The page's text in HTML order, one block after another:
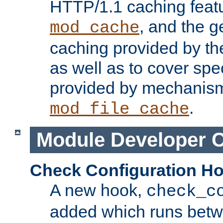
HTTP/1.1 caching
mod_cache, and the
caching provided by
as well as to cover
provided by
mod_file_cache.
Module Developer
Check Configuration
A new hook,
added which runs